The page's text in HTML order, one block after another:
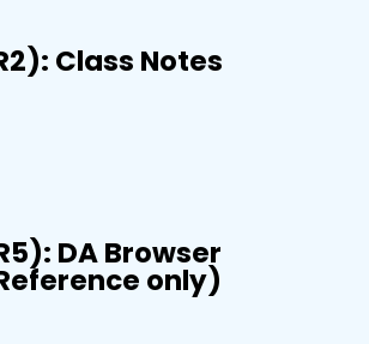
Class Notes
DA Browser
only)